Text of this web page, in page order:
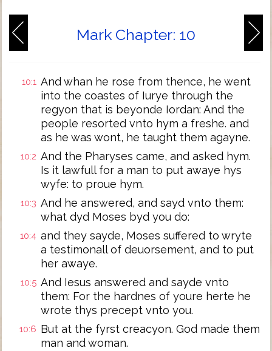
Mark Chapter: 10
10:1 And whan he rose from thence, he went
into the coastes of Iurye through the
regyon that is beyonde Iordan: And the
people resorted vnto hym a freshe. and
as he was wont, he taught them agayne.
10:2 And the Pharyses came, and asked hym.
Is it lawfull for a man to put awaye hys
wyfe: to proue hym.
10:3 And he answered, and sayd vnto them:
what dyd Moses byd you do:
10:4 and they sayde, Moses suffered to wryte
a testimonall of deuorsement, and to put
her awaye.
10:5 And Iesus answered and sayde vnto
them: For the hardnes of youre herte he
wrote thys precept vnto you.
10:6 But at the fyrst creacyon. God made them
man and woman.